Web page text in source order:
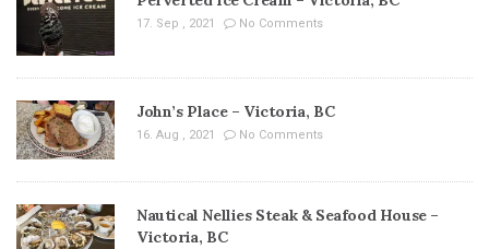
17. Sep , 2021 No Comments
John’s Place – Victoria, BC
16. Aug , 2021 No Comments
Nautical Nellies Steak & Seafood House –
Victoria, BC